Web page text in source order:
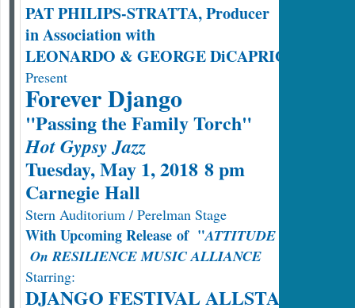
PAT PHILIPS-STRATTA, Producer
in Association with
LEONARDO & GEORGE DiCAPRIO
Present
Forever Django
"Passing the Family Torch"
Hot Gypsy Jazz
Tuesday, May 1, 2018 8 pm
Carnegie Hall
Stern Auditorium / Perelman Stage
With Upcoming Release of "ATTITUDE
On RESILIENCE MUSIC ALLIANCE
Starring:
DJANGO FESTIVAL ALLSTARS